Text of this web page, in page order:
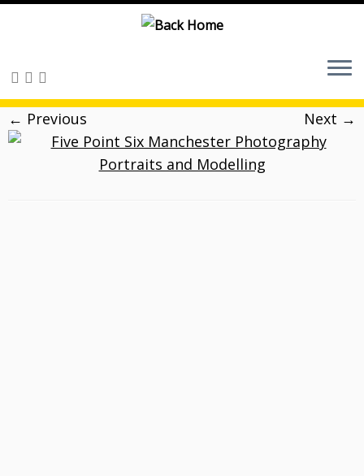
Skip
← Previous Next →